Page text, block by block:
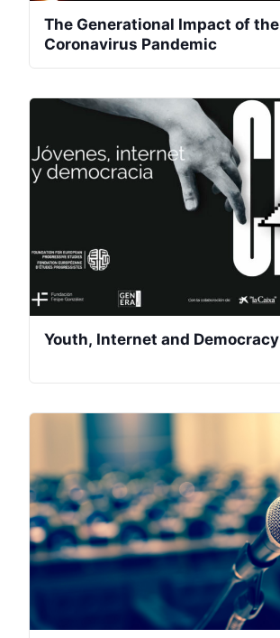
The Generational Impact of the
Coronavirus Pandemic
Youth, Internet and Democracy